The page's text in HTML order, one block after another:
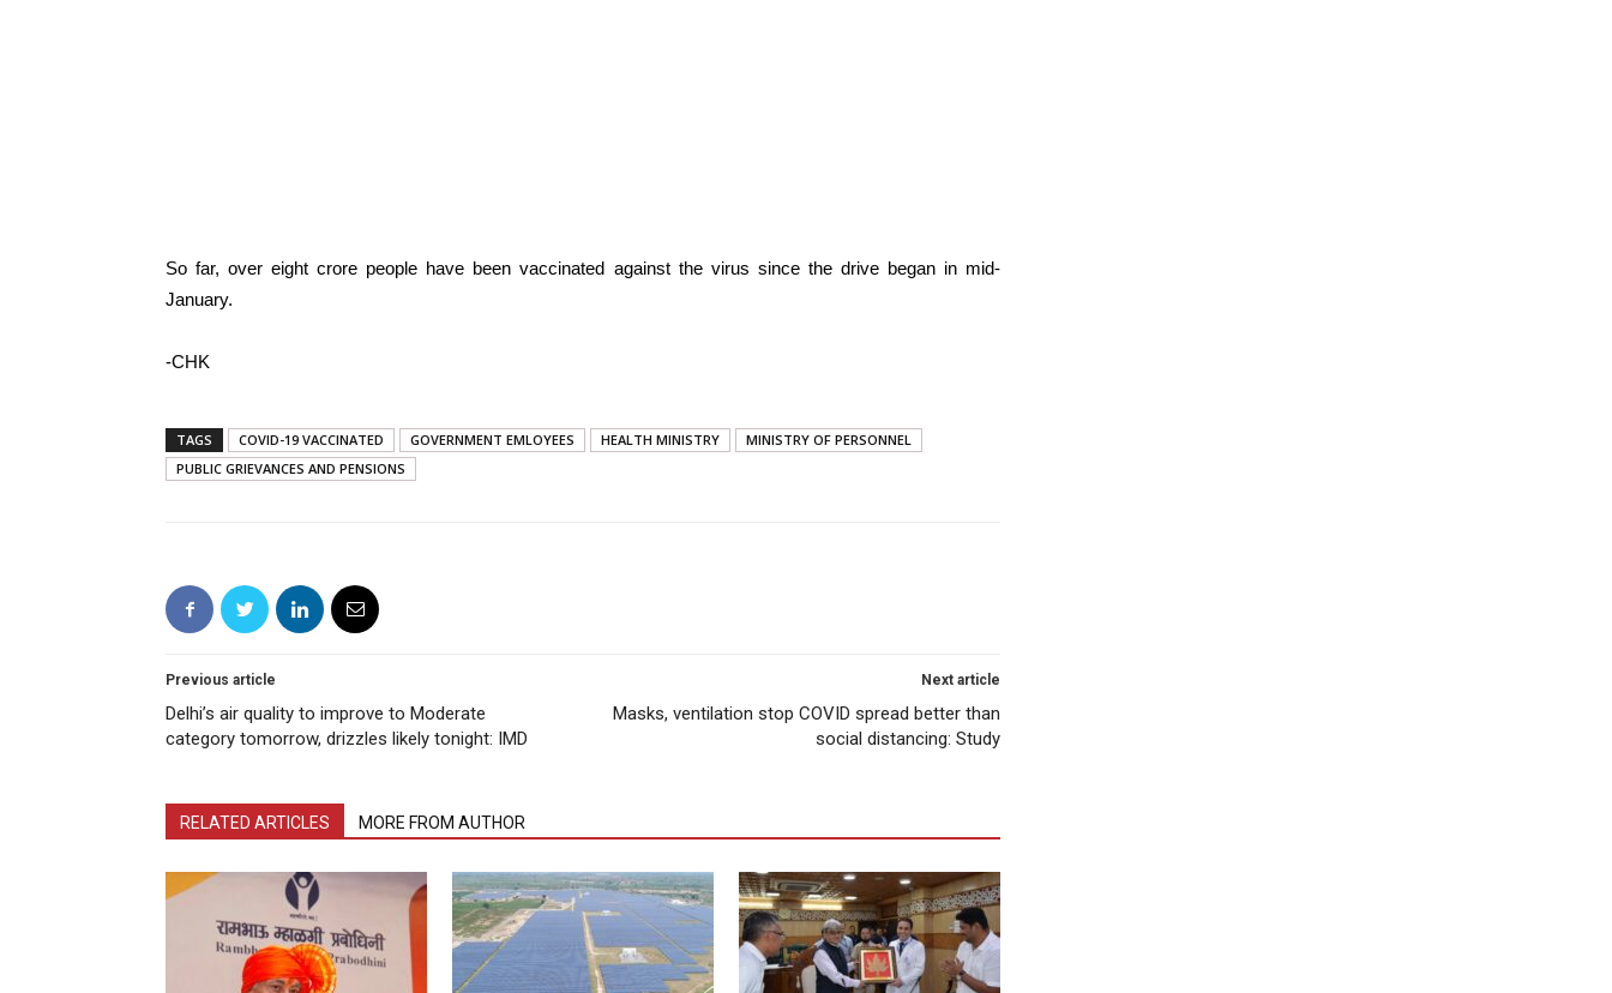
So far, over eight crore people have been vaccinated against the virus since the drive began in mid-
January.
-CHK
TAGS COVID-19 VACCINATED GOVERNMENT EMLOYEES HEALTH MINISTRY
MINISTRY OF PERSONNEL
PUBLIC GRIEVANCES AND PENSIONS
Previous article
Delhi’s air quality to improve to Moderate
category tomorrow, drizzles likely tonight: IMD
Next article
Masks, ventilation stop COVID spread better than
social distancing: Study
RELATED ARTICLES MORE FROM AUTHOR